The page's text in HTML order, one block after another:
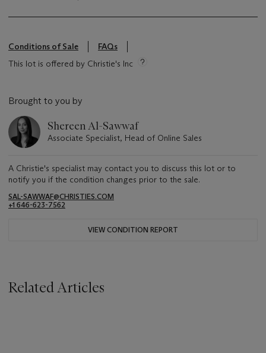
Conditions of Sale
FAQs
This lot is offered by Christie's Inc
Brought to you by
Shereen Al-Sawwaf
Associate Specialist, Head of Online Sales
A Christie's specialist may contact you to discuss this lot or to
notify you if the condition changes prior to the sale.
SAL-SAWWAF@CHRISTIES.COM
+1 646-623-7562
VIEW CONDITION REPORT
Related Articles